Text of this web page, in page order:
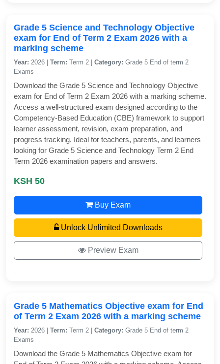
Grade 5 Science and Technology Objective
exam for End of Term 2 Exam 2026 with a
marking scheme
Year: 2026 | Term: Term 2 | Category: Grade 5 End of term 2
Exams
Download the Grade 5 Science and Technology Objective
exam for End of Term 2 Exam 2026 with a marking scheme.
Access a well-structured exam designed according to the
Competency-Based Education (CBE) framework to support
learner assessment, revision, exam preparation, and
progress tracking. Ideal for teachers, parents, and learners
looking for Grade 5 Science and Technology Term 2 End
Term 2026 examination papers and answers.
KSH 50
Buy Exam
Unlock Unlimited Downloads
Preview Exam
Grade 5 Mathematics Objective exam for End
of Term 2 Exam 2026 with a marking scheme
Year: 2026 | Term: Term 2 | Category: Grade 5 End of term 2
Exams
Download the Grade 5 Mathematics Objective exam for